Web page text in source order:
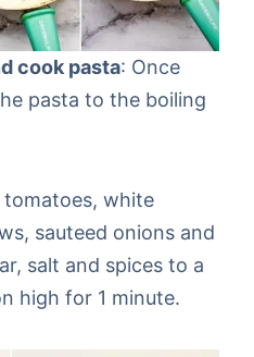
cook pasta: Once
pasta to the boiling
tomatoes, white
sauteed onions and
salt and spices to a
high for 1 minute.